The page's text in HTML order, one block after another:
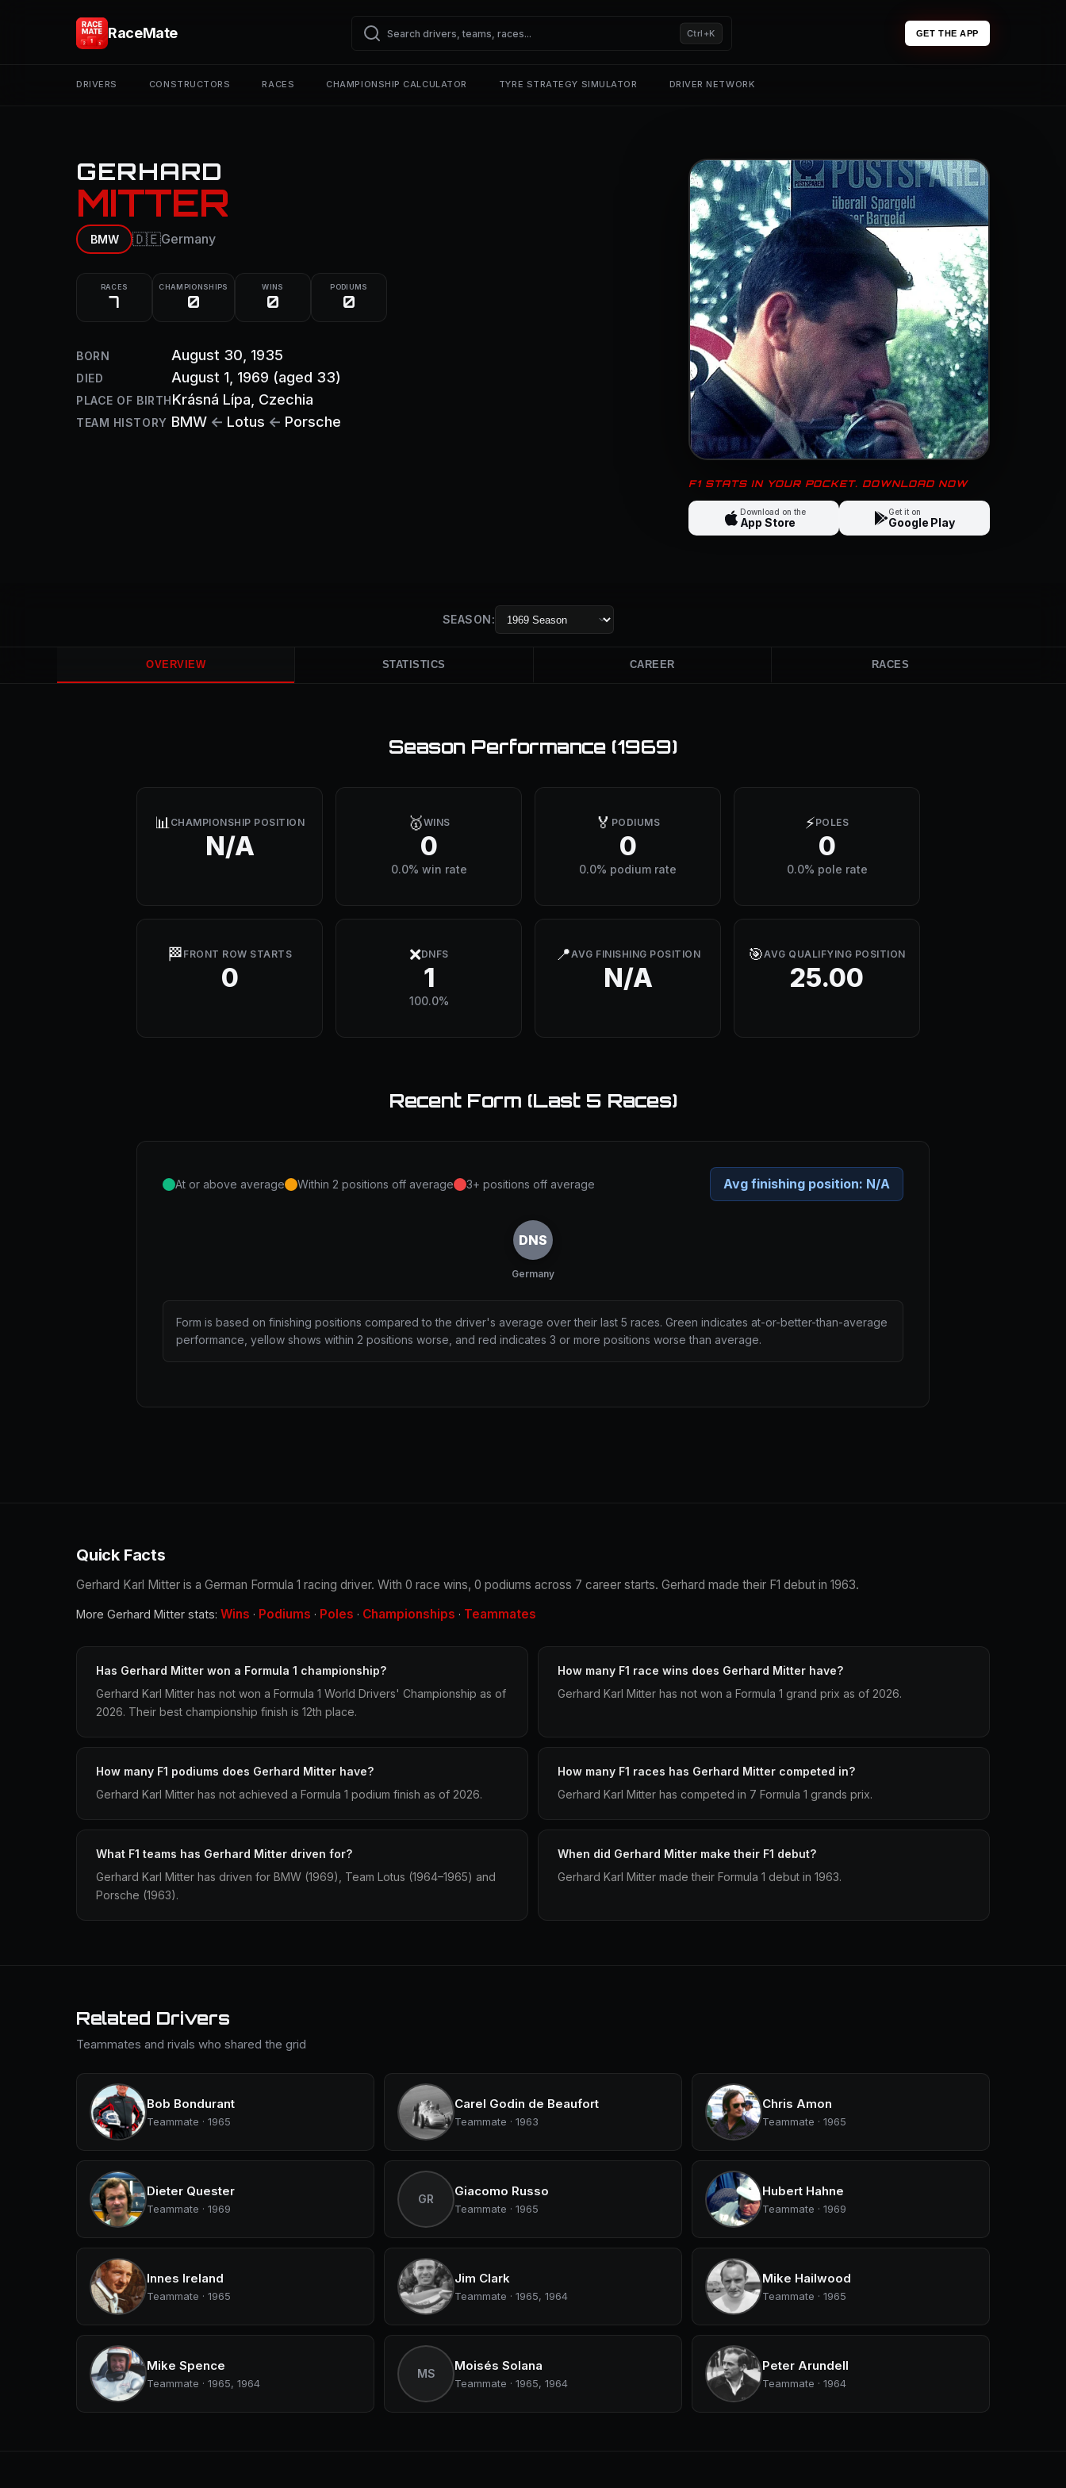
RaceMate Ctrl+K GET THE APP
DRIVERS CONSTRUCTORS RACES CHAMPIONSHIP CALCULATOR TYRE STRATEGY SIMULATOR DRIVER NETWORK
GERHARD
MITTER
BMW 🇩🇪Germany
RACES
7
CHAMPIONSHIPS
0
WINS
0
PODIUMS
0
BORN August 30, 1935
DIED August 1, 1969 (aged 33)
PLACE OF BIRTHKrásná Lípa , Czechia
TEAM HISTORY BMW ← Lotus ← Porsche
F1 STATS IN YOUR POCKET. DOWNLOAD NOW
Download on the
App Store
Get it on
Google Play
SEASON:
OVERVIEW STATISTICS CAREER RACES
Season Performance (1969)
📊CHAMPIONSHIP POSITION
N/A
🥇WINS
0
0.0% win rate
🏅 PODIUMS
0
0.0% podium rate
⚡POLES
0
0.0% pole rate
🏁 FRONT ROW STARTS
0
❌DNFS
1
100.0%
📍AVG FINISHING POSITION
N/A
🎯AVG QUALIFYING POSITION
25.00
Recent Form (Last 5 Races)
At or above average Within 2 positions off average 3+ positions off average Avg finishing position: N/A
DNS
Germany
Form is based on finishing positions compared to the driver's average over their last 5 races. Green indicates at-or-better-than-average
performance, yellow shows within 2 positions worse, and red indicates 3 or more positions worse than average.
Quick Facts
Gerhard Karl Mitter is a German Formula 1 racing driver. With 0 race wins, 0 podiums across 7 career starts. Gerhard made their F1 debut in 1963.
More Gerhard Mitter stats: Wins · Podiums · Poles · Championships · Teammates
Has Gerhard Mitter won a Formula 1 championship?
Gerhard Karl Mitter has not won a Formula 1 World Drivers' Championship as of
2026. Their best championship finish is 12th place.
How many F1 race wins does Gerhard Mitter have?
Gerhard Karl Mitter has not won a Formula 1 grand prix as of 2026.
How many F1 podiums does Gerhard Mitter have?
Gerhard Karl Mitter has not achieved a Formula 1 podium finish as of 2026.
How many F1 races has Gerhard Mitter competed in?
Gerhard Karl Mitter has competed in 7 Formula 1 grands prix.
What F1 teams has Gerhard Mitter driven for?
Gerhard Karl Mitter has driven for BMW (1969), Team Lotus (1964–1965) and
Porsche (1963).
When did Gerhard Mitter make their F1 debut?
Gerhard Karl Mitter made their Formula 1 debut in 1963.
Related Drivers
Teammates and rivals who shared the grid
Bob Bondurant
Teammate · 1965
Carel Godin de Beaufort
Teammate · 1963
Chris Amon
Teammate · 1965
Dieter Quester
Teammate · 1969
GR
Giacomo Russo
Teammate · 1965
Hubert Hahne
Teammate · 1969
Innes Ireland
Teammate · 1965
Jim Clark
Teammate · 1965, 1964
Mike Hailwood
Teammate · 1965
Mike Spence
Teammate · 1965, 1964
MS
Moisés Solana
Teammate · 1965, 1964
Peter Arundell
Teammate · 1964